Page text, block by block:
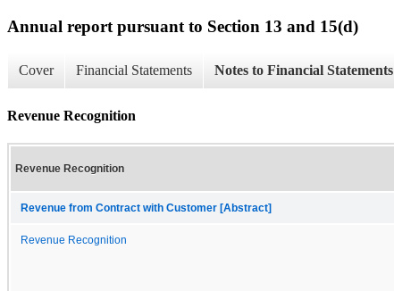
Annual report pursuant to Section 13 and 15(d)
Cover Financial Statements Notes to Financial Statements
Revenue Recognition
Revenue Recognition
Revenue from Contract with Customer [Abstract]
Revenue Recognition